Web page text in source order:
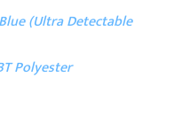
(Ultra Detectable
Polyester